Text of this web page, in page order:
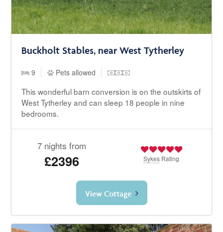
Buckholt Stables, near West Tytherley
9 Pets allowed
This wonderful barn conversion is on the outskirts of
West Tytherley and can sleep 18 people in nine
bedrooms.
7 nights from
£2396 Sykes Rating
View Cottage